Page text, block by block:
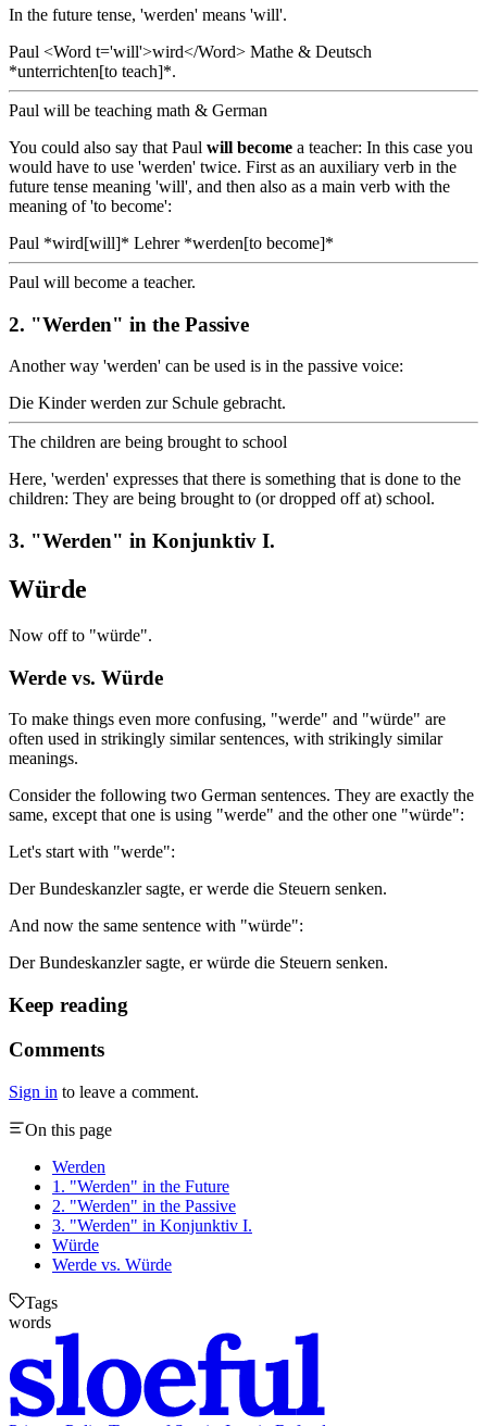
In the future tense, 'werden' means 'will'.
Paul <Word t='will'>wird</Word> Mathe & Deutsch
*unterrichten[to teach]*.
Paul will be teaching math & German
You could also say that Paul will become a teacher: In this case you
would have to use 'werden' twice. First as an auxiliary verb in the
future tense meaning 'will', and then also as a main verb with the
meaning of 'to become':
Paul *wird[will]* Lehrer *werden[to become]*
Paul will become a teacher.
2. "Werden" in the Passive
Another way 'werden' can be used is in the passive voice:
Die Kinder werden zur Schule gebracht.
The children are being brought to school
Here, 'werden' expresses that there is something that is done to the
children: They are being brought to (or dropped off at) school.
3. "Werden" in Konjunktiv I.
Würde
Now off to "würde".
Werde vs. Würde
To make things even more confusing, "werde" and "würde" are
often used in strikingly similar sentences, with strikingly similar
meanings.
Consider the following two German sentences. They are exactly the
same, except that one is using "werde" and the other one "würde":
Let's start with "werde":
Der Bundeskanzler sagte, er werde die Steuern senken.
And now the same sentence with "würde":
Der Bundeskanzler sagte, er würde die Steuern senken.
Keep reading
Comments
Sign in to leave a comment.
On this page
Werden
1. "Werden" in the Future
2. "Werden" in the Passive
3. "Werden" in Konjunktiv I.
Würde
Werde vs. Würde
Tags
words